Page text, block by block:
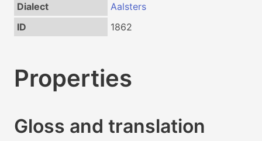
Dialect
Aalsters
ID
1862
Properties
Gloss and translation